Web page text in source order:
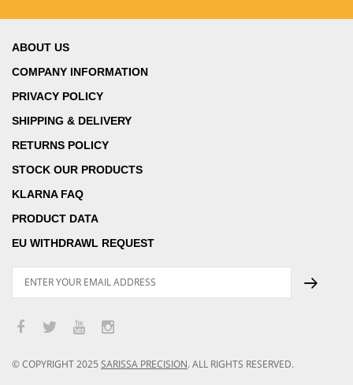
ABOUT US
COMPANY INFORMATION
PRIVACY POLICY
SHIPPING & DELIVERY
RETURNS POLICY
STOCK OUR PRODUCTS
KLARNA FAQ
PRODUCT DATA
EU WITHDRAWL REQUEST
© COPYRIGHT2025 SARISSA PRECISION. ALL RIGHTS RESERVED.